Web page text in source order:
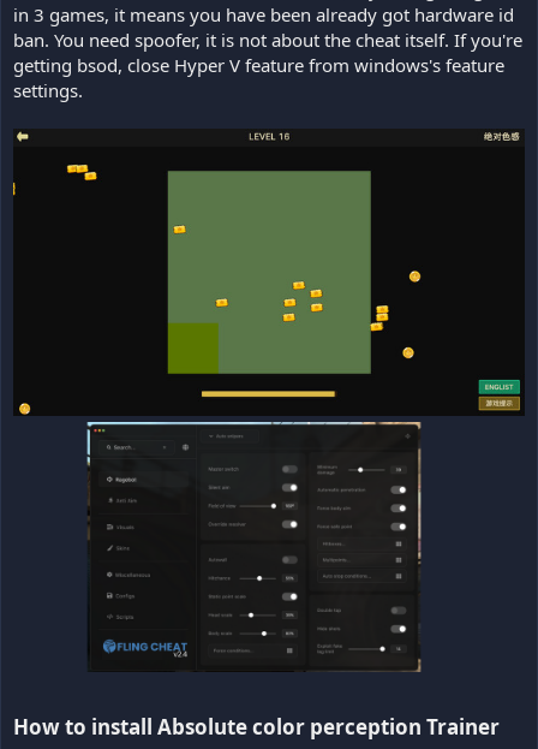
in 3 games, it means you have been already got hardware id
ban. You need spoofer, it is not about the cheat itself. If you're
getting bsod, close Hyper V feature from windows's feature
settings.
How to install Absolute color perception Trainer​